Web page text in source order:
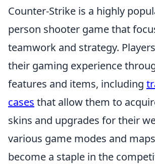
Counter-Strike is a highly
person shooter game that
teamwork and strategy.
their gaming experience
features and items, including
cases that allow them to
skins and upgrades for their
various game modes and
become a staple in the